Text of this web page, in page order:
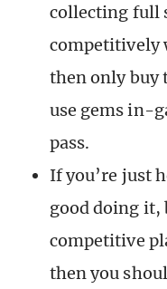
collecting full
competitively
then only buy
use gems in-
pass.
If you’re just
good doing it,
competitive
then you